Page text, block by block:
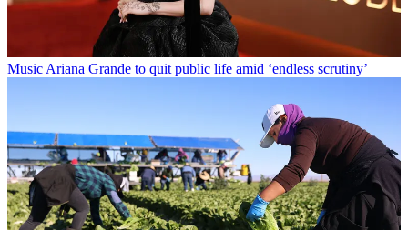
Music Ariana Grande to quit public life amid ‘endless scrutiny’